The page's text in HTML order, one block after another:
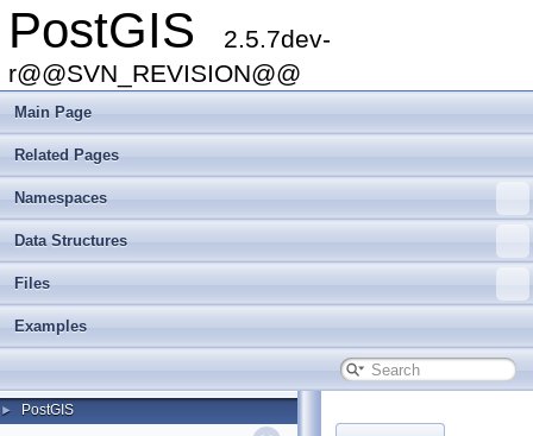
PostGIS
2.5.7dev-
r@@SVN_REVISION@@
Main Page
Related Pages
Namespaces
Data Structures
Files
Examples
► PostGIS